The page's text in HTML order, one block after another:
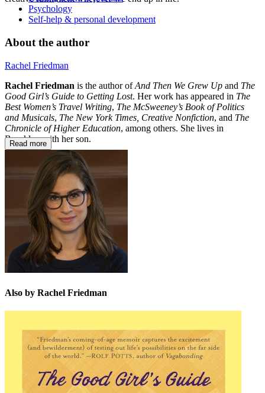
Psychology
Self-help & personal development
About the author
Rachel Friedman
Rachel Friedman is the author ofAnd Then We Grew Up and The
Good Girl’s Guide to Getting Lost. Her work has appeared in The
Best Women’s Travel Writing, The McSweeney’s Book of Politics
and Musicals, The New York Times, Creative Nonfiction, and The
Chronicle of Higher Education, among others. She lives in
Brooklyn with her son.
Read more
Also by Rachel Friedman